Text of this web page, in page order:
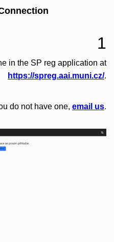
1
in the SP reg application at
https://spreg.aai.muni.cz/.
do not have one, email us.